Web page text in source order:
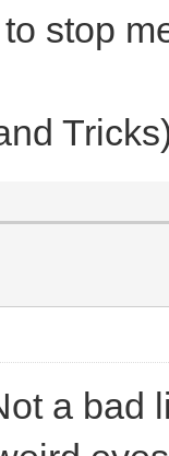
stop
a bad